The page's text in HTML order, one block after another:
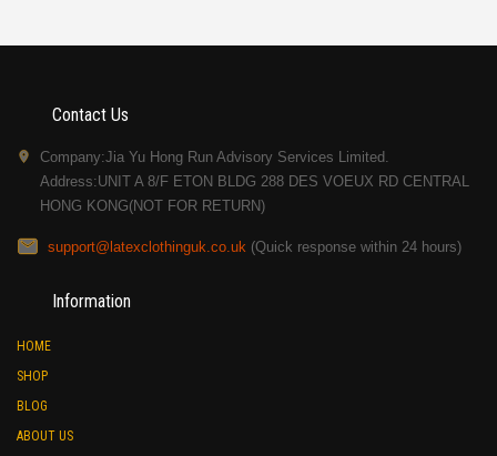
Contact Us
Company:Jia Yu Hong Run Advisory Services Limited.
Address:UNIT A 8/F ETON BLDG 288 DES VOEUX RD CENTRAL
HONG KONG(NOT FOR RETURN)
support@latexclothinguk.co.uk (Quick response within 24 hours)
Information
HOME
SHOP
BLOG
ABOUT US